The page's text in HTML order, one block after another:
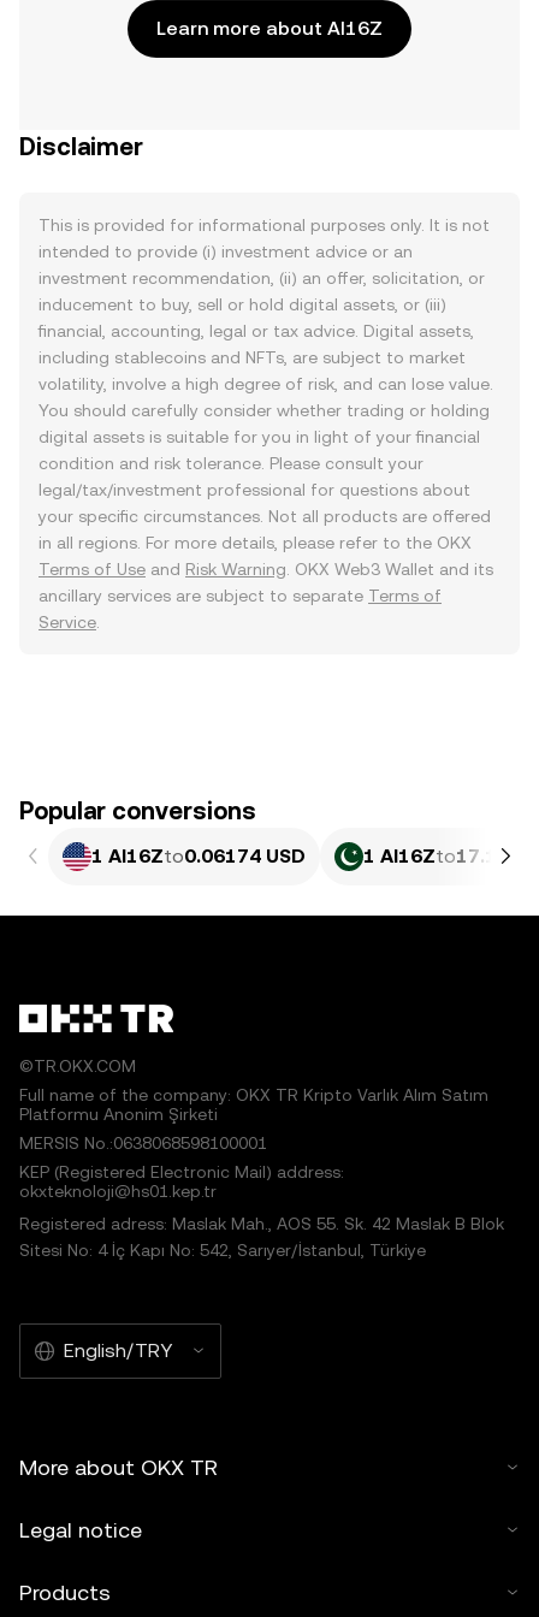
Learn more about AI16Z
Disclaimer
This is provided for informational purposes only. It is not
intended to provide (i) investment advice or an
investment recommendation, (ii) an offer, solicitation, or
inducement to buy, sell or hold digital assets, or (iii)
financial, accounting, legal or tax advice. Digital assets,
including stablecoins and NFTs, are subject to market
volatility, involve a high degree of risk, and can lose value.
You should carefully consider whether trading or holding
digital assets is suitable for you in light of your financial
condition and risk tolerance. Please consult your
legal/tax/investment professional for questions about
your specific circumstances. Not all products are offered
in all regions. For more details, please refer to the OKX
Terms of Use and Risk Warning . OKX Web3 Wallet and its
ancillary services are subject to separate Terms of
Service
Popular conversions
1 AI16Zto0.06174 USD 1 AI16Zto17.14
©TR.OKX.COM
Full name of the company: OKX TR Kripto Varlık Alım Satım
Platformu Anonim Şirketi
MERSIS No.:0638068598100001
KEP (Registered Electronic Mail) address:
okxteknoloji@hs01.kep.tr
Registered adress: Maslak Mah., AOS 55. Sk. 42 Maslak B Blok
Sitesi No: 4 İç Kapı No: 542, Sarıyer/İstanbul, Türkiye
English/TRY
More about OKX TR
Legal notice
Products